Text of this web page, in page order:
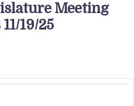
Meeting
19/25